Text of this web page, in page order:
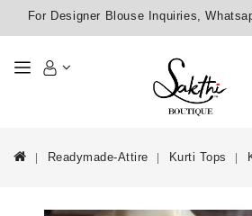
For Designer Blouse Inquiries,
Readymade-Attire Kurti Tops